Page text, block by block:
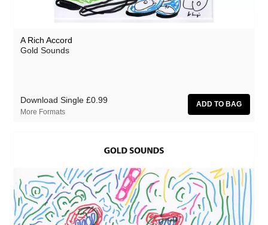
A Rich Accord
Gold Sounds
Download Single £0.99
More Formats